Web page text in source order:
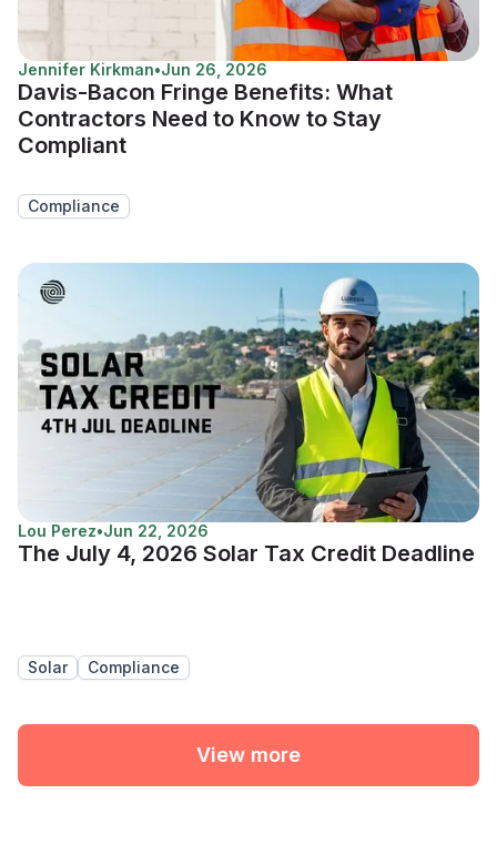
Jennifer Kirkman•Jun 26, 2026
Davis-Bacon Fringe Benefits: What
Contractors Need to Know to Stay
Compliant
Compliance
Lou Perez•Jun 22, 2026
The July 4, 2026 Solar Tax Credit Deadline
Solar Compliance
View more